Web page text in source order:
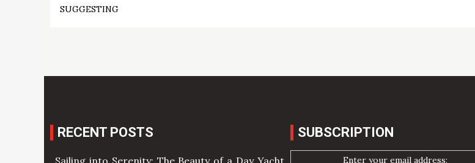
navigation
SUGGESTING
RECENT POSTS SUBSCRIPTION
Enter your email address: